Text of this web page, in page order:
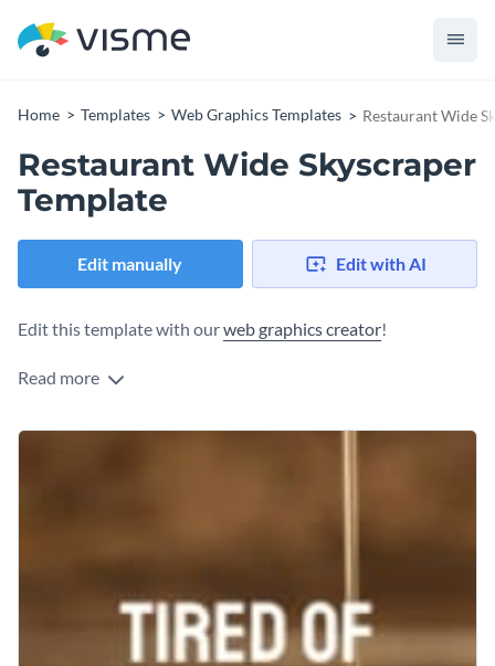
Home Templates Web Graphics Templates Restaurant Wide
Restaurant Wide Skyscraper
Template
Edit manually Edit with AI
Edit this template with ourweb graphics creator!
Read more